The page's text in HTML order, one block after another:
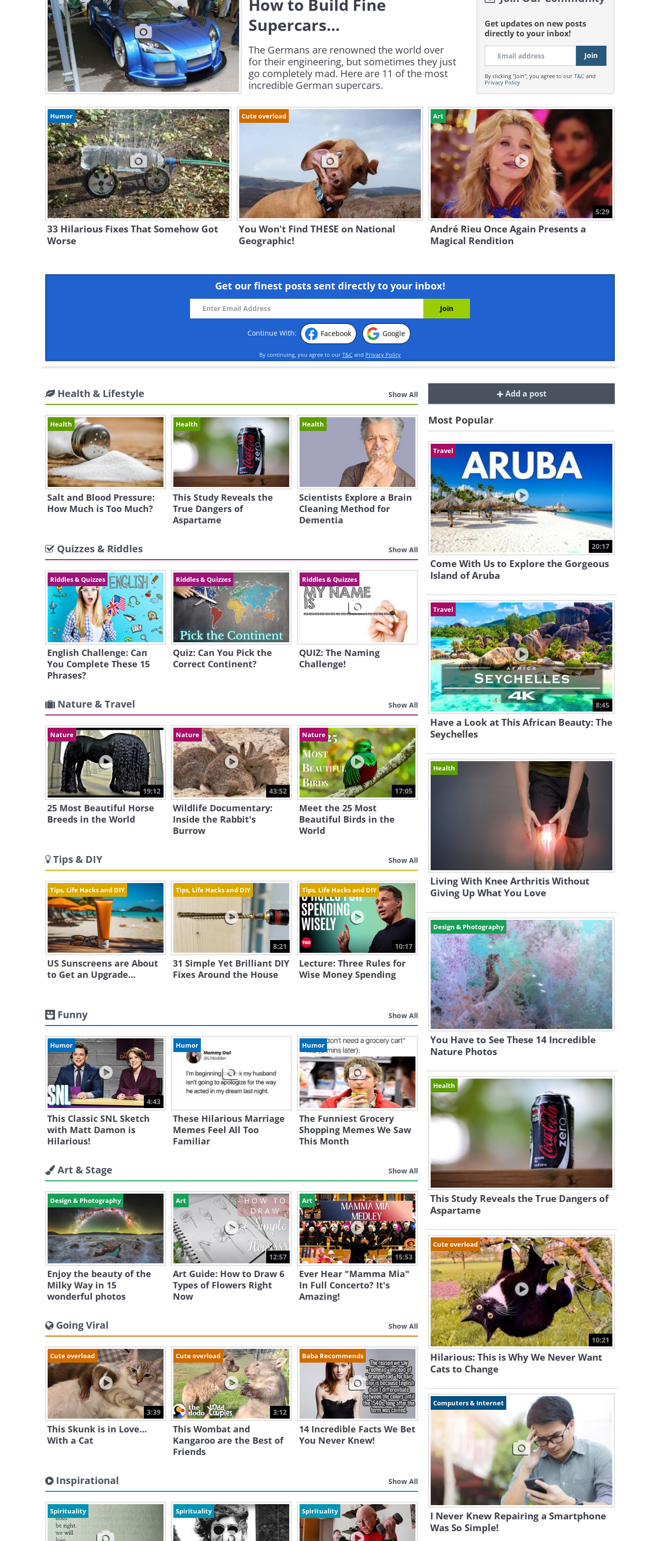
How to Build Fine
Supercars...
The Germans are renowned the world over
for their engineering, but sometimes they just
go completely mad. Here are 11 of the most
incredible German supercars.
Get updates on new posts
directly to your inbox!
By clicking "Join", you agree to our T&Cand
Privacy Policy
Humor
33 Hilarious Fixes That Somehow Got
Worse
Cute overload
You Won't Find THESE on National
Geographic!
Art
5:29
André Rieu Once Again Presents a
Magical Rendition
Get our finest posts sent directly to your inbox!
Continue With: Facebook Google
By continuing, you agree to our T&C and Privacy Policy
Health & Lifestyle Show All
Health
Salt and Blood Pressure:
How Much is Too Much?
Health
This Study Reveals the
True Dangers of
Aspartame
Health
Scientists Explore a Brain
Cleaning Method for
Dementia
Quizzes & Riddles Show All
Riddles & Quizzes
English Challenge: Can
You Complete These 15
Phrases?
Riddles & Quizzes
Quiz: Can You Pick the
Correct Continent?
Riddles & Quizzes
QUIZ: The Naming
Challenge!
Nature & Travel Show All
Nature
19:12
25 Most Beautiful Horse
Breeds in the World
Nature
43:52
Wildlife Documentary:
Inside the Rabbit's
Burrow
Nature
17:05
Meet the 25 Most
Beautiful Birds in the
World
Tips & DIY Show All
Tips, Life Hacks and DIY
US Sunscreens are About
to Get an Upgrade...
Tips, Life Hacks and DIY
8:21
31 Simple Yet Brilliant DIY
Fixes Around the House
Tips, Life Hacks and DIY
10:17
Lecture: Three Rules for
Wise Money Spending
Funny Show All
Humor
4:43
This Classic SNL Sketch
with Matt Damon is
Hilarious!
Humor
These Hilarious Marriage
Memes Feel All Too
Familiar
Humor
The Funniest Grocery
Shopping Memes We Saw
This Month
Art & Stage Show All
Design & Photography
Enjoy the beauty of the
Milky Way in 15
wonderful photos
Art
12:57
Art Guide: How to Draw 6
Types of Flowers Right
Now
Art
15:53
Ever Hear "Mamma Mia"
In Full Concerto? It's
Amazing!
Going Viral Show All
Cute overload
3:39
This Skunk is in Love...
With a Cat
Cute overload
3:12
This Wombat and
Kangaroo are the Best of
Friends
Baba Recommends
14 Incredible Facts We Bet
You Never Knew!
Inspirational Show All
Spirituality Spirituality Spirituality
Add a post
Most Popular
Travel
20:17
Come With Us to Explore the Gorgeous
Island of Aruba
Travel
8:45
Have a Look at This African Beauty: The
Seychelles
Health
Living With Knee Arthritis Without
Giving Up What You Love
Design & Photography
You Have to See These 14 Incredible
Nature Photos
Health
This Study Reveals the True Dangers of
Aspartame
Cute overload
10:21
Hilarious: This is Why We Never Want
Cats to Change
Computers & Internet
I Never Knew Repairing a Smartphone
Was So Simple!